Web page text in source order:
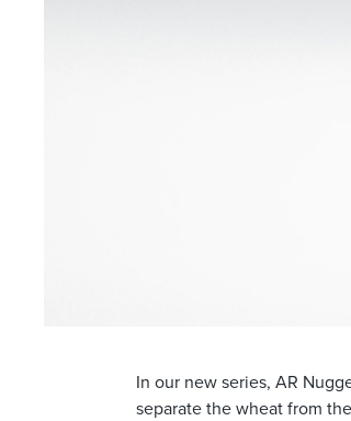
In our new series, AR
separate the wheat from